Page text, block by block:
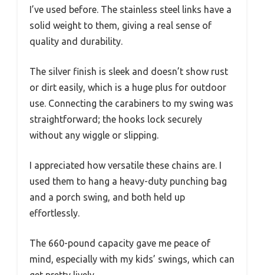
I’ve used before. The stainless steel links have a
solid weight to them, giving a real sense of
quality and durability.
The silver finish is sleek and doesn’t show rust
or dirt easily, which is a huge plus for outdoor
use. Connecting the carabiners to my swing was
straightforward; the hooks lock securely
without any wiggle or slipping.
I appreciated how versatile these chains are. I
used them to hang a heavy-duty punching bag
and a porch swing, and both held up
effortlessly.
The 660-pound capacity gave me peace of
mind, especially with my kids’ swings, which can